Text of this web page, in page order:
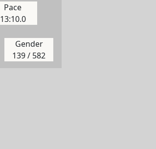
Pace
13:10.0
Gender
139 / 582